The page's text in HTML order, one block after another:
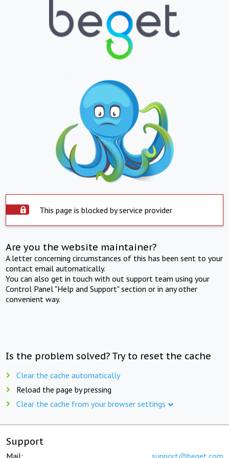
This page is blocked by service provider
Are you the website maintainer?
A letter concerning circumstances of this has been sent to your
contact email automatically.
You can also get in touch with out support team using your
Control Panel "Help and Support" section or in any other
convenient way.
Is the problem solved? Try to reset the cache
Clear the cache automatically
Reload the page by pressing
Clear the cache from your browser settings
Support
Mail: support@beget.com